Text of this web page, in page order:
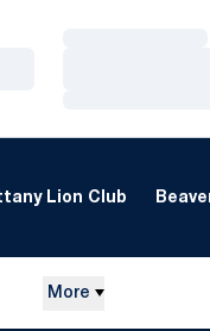
Lion Club
More